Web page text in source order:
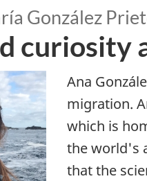
González
curiosity
Ana
migration.
which is
the world's
that the